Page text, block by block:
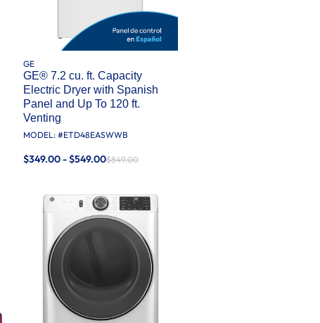
GE
GE® 7.2 cu. ft. Capacity
Electric Dryer with Spanish
Panel and Up To 120 ft.
Venting​
MODEL: #ETD48EASWWB
$349.00 - $549.00$849.00